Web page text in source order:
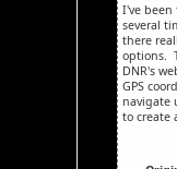
I've been
several
there
options.
DNR's
GPS
navigate
to create